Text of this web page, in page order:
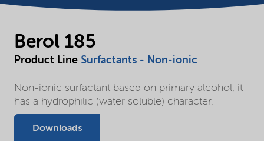
Berol 185
Product Line Surfactants - Non-ionic
Non-ionic surfactant based on primary alcohol, it
has a hydrophilic (water soluble) character.
Downloads